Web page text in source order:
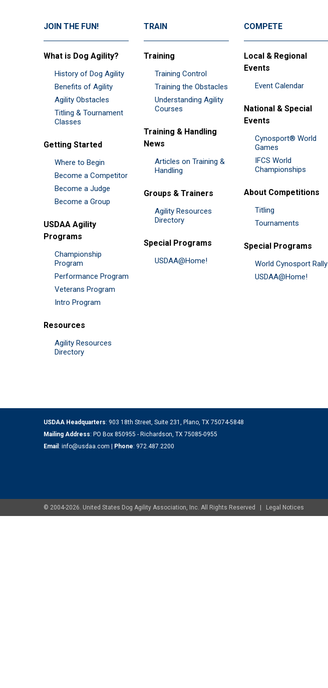
JOIN THE FUN!
What is Dog Agility?
History of Dog Agility
Benefits of Agility
Agility Obstacles
Titling & Tournament
Classes
Getting Started
Where to Begin
Become a Competitor
Become a Judge
Become a Group
USDAA Agility
Programs
Championship
Program
Performance Program
Veterans Program
Intro Program
Resources
Agility Resources
Directory
TRAIN
Training
Training Control
Training the Obstacles
Understanding Agility
Courses
Training & Handling
News
Articles on Training &
Handling
Groups & Trainers
Agility Resources
Directory
Special Programs
USDAA@Home!
COMPETE
Local & Regional
Events
Event Calendar
National & Special
Events
Cynosport® World
Games
IFCS World
Championships
About Competitions
Titling
Tournaments
Special Programs
World Cynosport Rally
USDAA@Home!
USDAA Headquarters: 903 18th Street, Suite 231, Plano, TX 75074-5848
Mailing Address: PO Box 850955 - Richardson, TX 75085-0955
Email : info@usdaa.com | Phone: 972.487.2200
© 2004-2026. United States Dog Agility Association, Inc. All Rights Reserved | Legal Notices